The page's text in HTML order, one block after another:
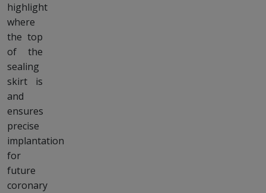
highlight
where
the top
of the
sealing
skirt is
and
ensures
precise
implantation
for
future
coronary